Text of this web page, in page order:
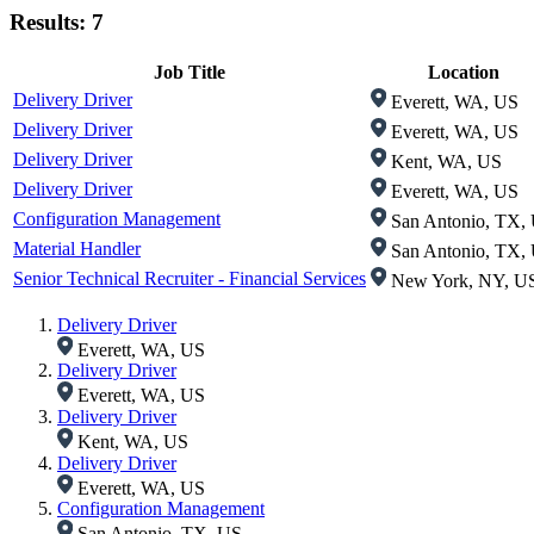
Results: 7
Job Title
Location
Delivery Driver
Everett, WA, US
Delivery Driver
Everett, WA, US
Delivery Driver
Kent, WA, US
Delivery Driver
Everett, WA, US
Configuration Management
San Antonio, TX,
Material Handler
San Antonio, TX,
Senior Technical Recruiter - Financial Services
New York, NY,
Delivery Driver
Everett, WA, US
Delivery Driver
Everett, WA, US
Delivery Driver
Kent, WA, US
Delivery Driver
Everett, WA, US
Configuration Management